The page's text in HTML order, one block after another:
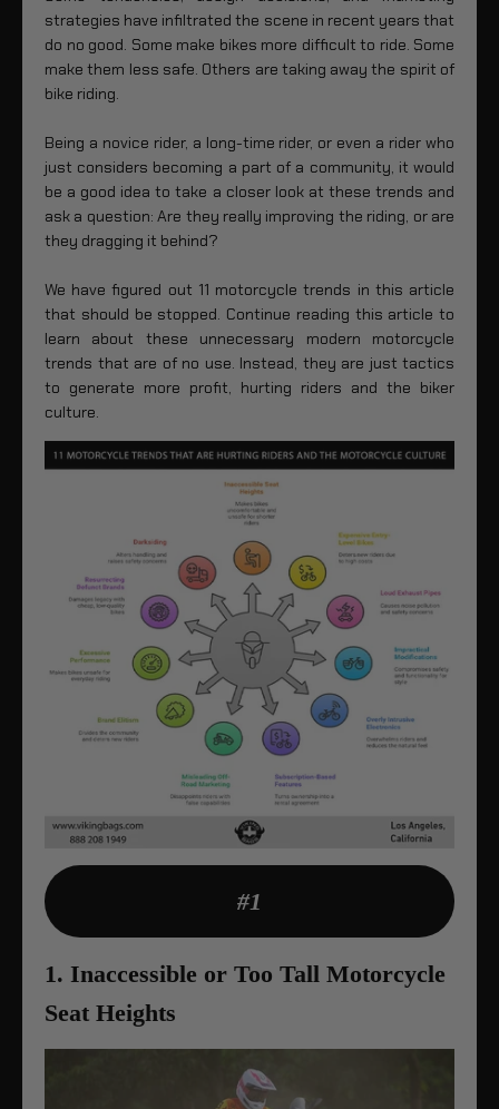
strategies have infiltrated the scene in recent years that
do no good. Some make bikes more difficult to ride. Some
make them less safe. Others are taking away the spirit of
bike riding.
Being a novice rider, a long-time rider, or even a rider who
just considers becoming a part of a community, it would
be a good idea to take a closer look at these trends and
ask a question: Are they really improving the riding, or are
they dragging it behind?
We have figured out 11 motorcycle trends in this article
that should be stopped. Continue reading this article to
learn about these unnecessary modern motorcycle
trends that are of no use. Instead, they are just tactics
to generate more profit, hurting riders and the biker
culture.
#1
1. Inaccessible or Too Tall Motorcycle
Seat Heights